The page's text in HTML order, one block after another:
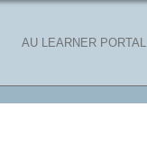
AU LEARNER PORTAL